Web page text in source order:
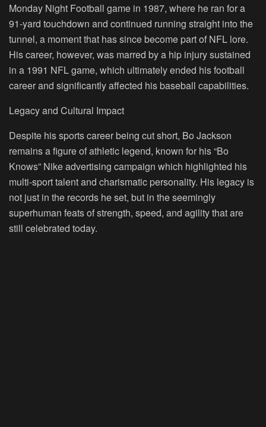
Monday Night Football game in 1987, where he ran for a
91-yard touchdown and continued running straight into the
tunnel, a moment that has since become part of NFL lore.
His career, however, was marred by a hip injury sustained
in a 1991 NFL game, which ultimately ended his football
career and significantly affected his baseball capabilities.
Legacy and Cultural Impact
Despite his sports career being cut short, Bo Jackson
remains a figure of athletic legend, known for his “Bo
Knows” Nike advertising campaign which highlighted his
multi-sport talent and charismatic personality. His legacy is
not just in the records he set, but in the seemingly
superhuman feats of strength, speed, and agility that are
still celebrated today.